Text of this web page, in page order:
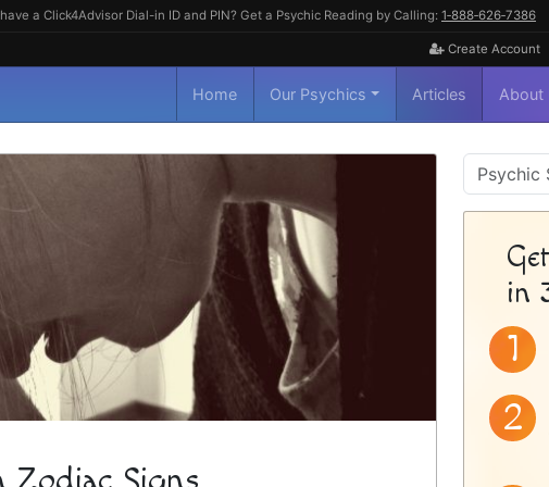
a Click4Advisor Dial-in ID and PIN? Get a Psychic Reading by Calling: 1‑888‑626‑7386
Create Account
Home Our Psychics Articles About
in